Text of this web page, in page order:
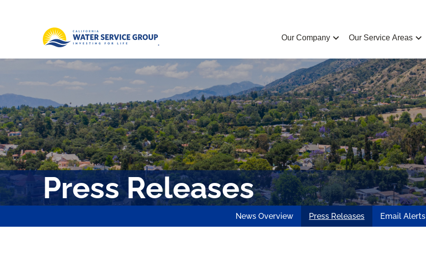
Our Company chevron_left Our Service Areas chevron_left
Press Releases
News Overview Press Releases Email Alerts